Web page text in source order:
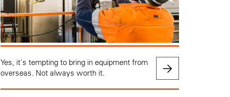
Yes, it's tempting to bring in equipment from
overseas. Not always worth it.